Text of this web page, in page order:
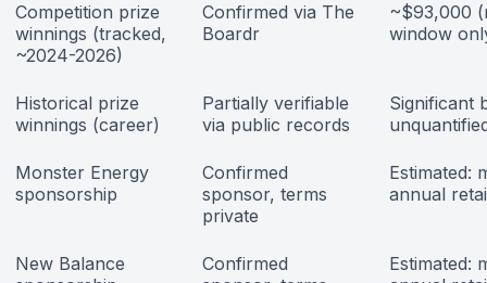
Competition prize
winnings (tracked,
~2024-2026)
Confirmed via The
Boardr
~$93,000
window
Historical prize
winnings (career)
Partially verifiable
via public records
Significant
Monster Energy
sponsorship
Confirmed
sponsor, terms
private
Estimated:
annual
New Balance
Confirmed
Estimated: